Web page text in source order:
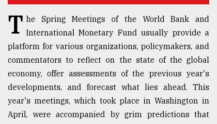
Users
of
prepaid
meters
in
dilemma:
T he Spring Meetings of the World Bank and
International Monetary Fund usually provide a
platform for various organizations, policymakers, and
commentators to reflect on the state of the global
economy, offer assessments of the previous year's
developments, and forecast what lies ahead. This
year's meetings, which took place in Washington in
April, were accompanied by grim predictions that